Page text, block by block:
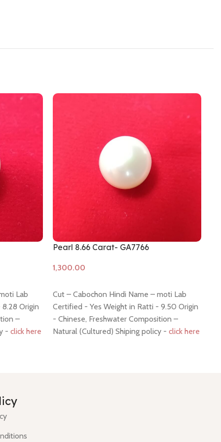
Lab
Origin
–
- click here
Pearl 8.66 Carat- GA7766
Cut – Cabochon Hindi Name – moti Lab
Certified - Yes Weight in Ratti - 9.50 Origin
- Chinese, Freshwater Composition –
Natural (Cultured) Shiping policy - click here